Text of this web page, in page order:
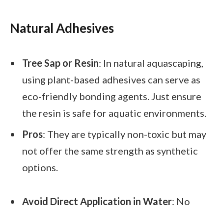
Natural Adhesives
Tree Sap or Resin: In natural aquascaping,
using plant-based adhesives can serve as
eco-friendly bonding agents. Just ensure
the resin is safe for aquatic environments.
Pros: They are typically non-toxic but may
not offer the same strength as synthetic
options.
Avoid Direct Application in Water: No